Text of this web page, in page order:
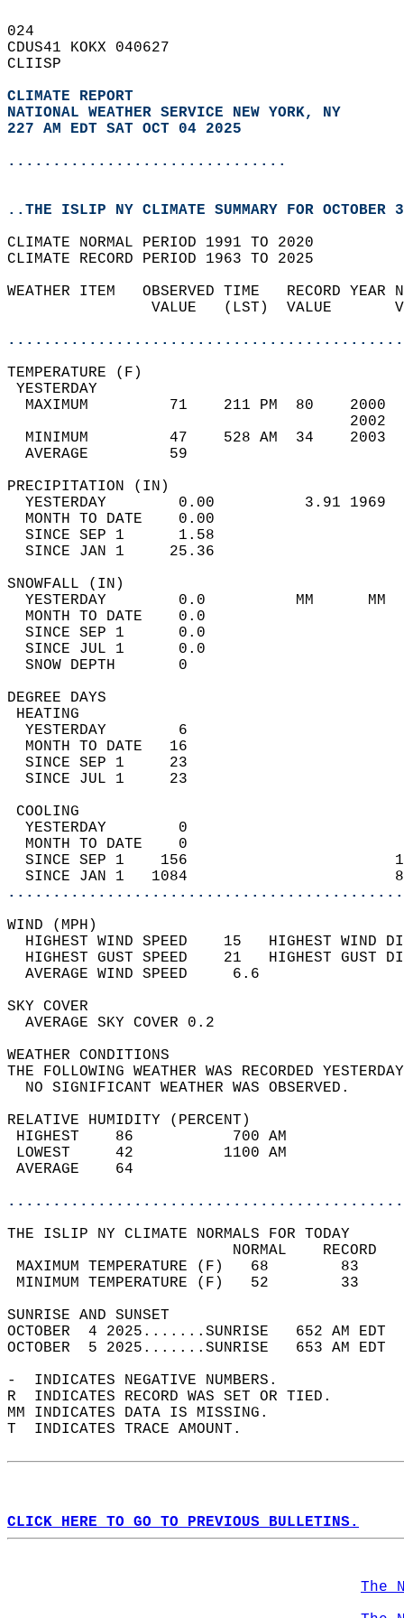
024
CDUS41 KOKX 040627
CLIISP
CLIMATE REPORT
NATIONAL WEATHER SERVICE NEW YORK, NY
227 AM EDT SAT OCT 04 2025
...............................
..THE ISLIP NY CLIMATE SUMMARY FOR OCTOBER
CLIMATE NORMAL PERIOD 1991 TO 2020
CLIMATE RECORD PERIOD 1963 TO 2025
WEATHER ITEM   OBSERVED TIME   RECORD
VALUE   (LST)  VALUE
MAXIMUM         71    211 PM  80
MINIMUM         47    528 AM  34
AVERAGE         59
YESTERDAY        0.00          3.91
MONTH TO DATE    0.00
SINCE SEP 1      1.58
SINCE JAN 1     25.36
YESTERDAY        0.0          MM
MONTH TO DATE    0.0
SINCE SEP 1      0.0
SINCE JUL 1      0.0
SNOW DEPTH
DEGREE
YESTERDAY        6
MONTH TO DATE   16
SINCE SEP 1     23
SINCE JUL 1     23
YESTERDAY        0
MONTH TO DATE    0
SINCE SEP 1    156
SINCE JAN 1   1084
WIND
HIGHEST WIND SPEED    15   HIGHEST
HIGHEST GUST SPEED    21   HIGHEST
AVERAGE WIND
SKY
AVERAGE SKY
WEATHER
THE FOLLOWING WEATHER WAS
NO SIGNIFICANT
RELATIVE HUMIDITY (PERCENT)
HIGHEST    86
LOWEST     42
THE ISLIP NY CLIMATE NORMALS FOR TODAY
MAXIMUM TEMPERATURE
MINIMUM TEMPERATURE
SUNRISE
OCTOBER  4 2025.......SUNRISE   652 AM
OCTOBER  5 2025.......SUNRISE   653 AM
-  INDICATES NEGATIVE NUMBERS.
R  INDICATES RECORD WAS SET OR TIED.
MM INDICATES DATA IS MISSING.
T  INDICATES TRACE AMOUNT.
CLICK HERE TO GO TO PREVIOUS BULLETINS.
The